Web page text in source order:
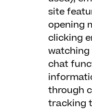
site
opening
clicking
watching
chat
through
tracking